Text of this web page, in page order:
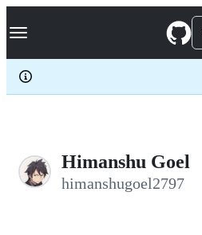
k
p
c
Navigation Menu
Himanshu Goel
himanshugoel2797